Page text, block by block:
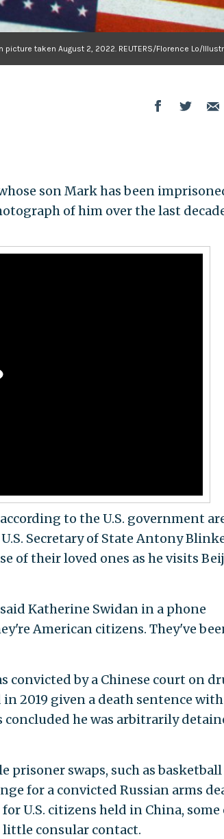
taken August 2, 2022. REUTERS/Florence Lo/
son Mark has been
of him over the last
to the U.S. government
Secretary of State Antony
of their loved ones as he visits
Katherine Swidan in a phone
American citizens. They've
convicted by a Chinese court on
2019 given a death sentence with
he was arbitrarily
swaps, such as
for a convicted Russian arms
U.S. citizens held in China, some
little consular contact.